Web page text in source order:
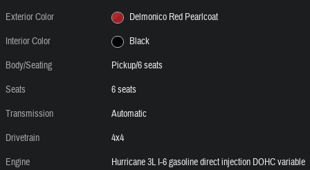
Exterior Color
Delmonico Red Pearlcoat
Interior Color
Black
Body/Seating
Pickup/6 seats
Seats
6 seats
Transmission
Automatic
Drivetrain
4x4
Engine
Hurricane 3L I-6 gasoline direct injection DOHC variable